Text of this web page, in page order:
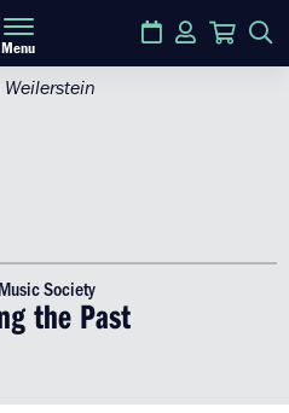
Menu
Calendar
LoginCart
Society
the Past